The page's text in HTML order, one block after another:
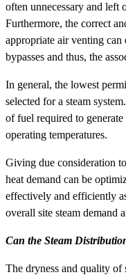
often unnecessary and left
Furthermore, the correct
appropriate air venting can
bypasses and thus, the
In general, the lowest
selected for a steam
of fuel required to
operating temperatures.
Giving due consideration
heat demand can be
effectively and efficiently
overall site steam demand
Can the Steam
The dryness and quality of